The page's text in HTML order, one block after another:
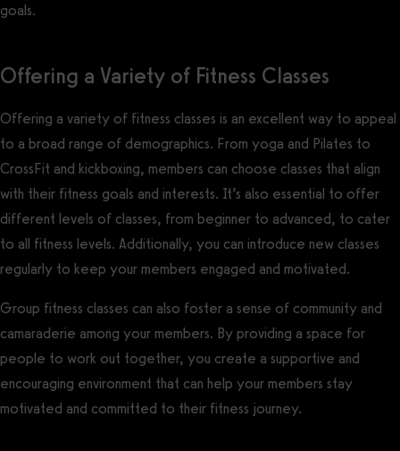
goals.
Offering a Variety of Fitness Classes
Offering a variety of fitness classes is an excellent way to appeal
to a broad range of demographics. From yoga and Pilates to
CrossFit and kickboxing, members can choose classes that align
with their fitness goals and interests. It’s also essential to offer
different levels of classes, from beginner to advanced, to cater
to all fitness levels. Additionally, you can introduce new classes
regularly to keep your members engaged and motivated.
Group fitness classes can also foster a sense of community and
camaraderie among your members. By providing a space for
people to work out together, you create a supportive and
encouraging environment that can help your members stay
motivated and committed to their fitness journey.